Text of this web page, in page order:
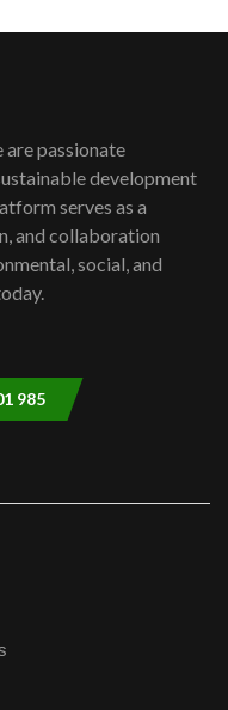
climate launch|
troubles| And...
passionate
development
serves as a
and collaboration
social, and
985